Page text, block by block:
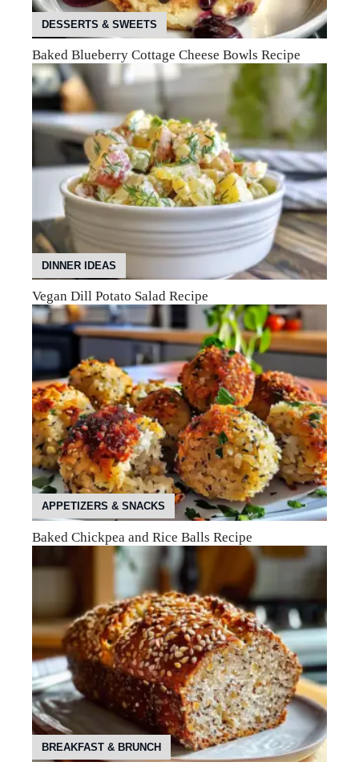
DESSERTS & SWEETS
Baked Blueberry Cottage Cheese Bowls Recipe
DINNER IDEAS
Vegan Dill Potato Salad Recipe
APPETIZERS & SNACKS
Baked Chickpea and Rice Balls Recipe
BREAKFAST & BRUNCH